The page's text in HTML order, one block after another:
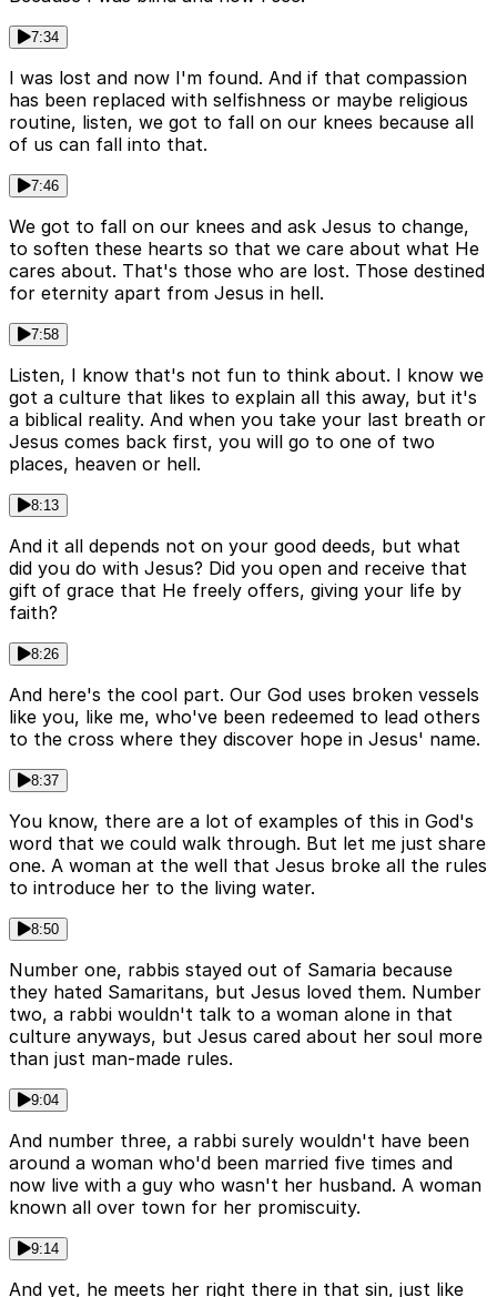
7:34
I was lost and now I'm found. And if that compassion
has been replaced with selfishness or maybe religious
routine, listen, we got to fall on our knees because all
of us can fall into that.
7:46
We got to fall on our knees and ask Jesus to change,
to soften these hearts so that we care about what He
cares about. That's those who are lost. Those destined
for eternity apart from Jesus in hell.
7:58
Listen, I know that's not fun to think about. I know we
got a culture that likes to explain all this away, but it's
a biblical reality. And when you take your last breath or
Jesus comes back first, you will go to one of two
places, heaven or hell.
8:13
And it all depends not on your good deeds, but what
did you do with Jesus? Did you open and receive that
gift of grace that He freely offers, giving your life by
faith?
8:26
And here's the cool part. Our God uses broken vessels
like you, like me, who've been redeemed to lead others
to the cross where they discover hope in Jesus' name.
8:37
You know, there are a lot of examples of this in God's
word that we could walk through. But let me just share
one. A woman at the well that Jesus broke all the rules
to introduce her to the living water.
8:50
Number one, rabbis stayed out of Samaria because
they hated Samaritans, but Jesus loved them. Number
two, a rabbi wouldn't talk to a woman alone in that
culture anyways, but Jesus cared about her soul more
than just man-made rules.
9:04
And number three, a rabbi surely wouldn't have been
around a woman who'd been married five times and
now live with a guy who wasn't her husband. A woman
known all over town for her promiscuity.
9:14
And yet, he meets her right there in that sin, just like